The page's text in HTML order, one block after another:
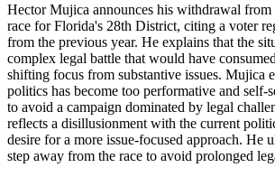
Hector Mujica announces his withdrawal from
race for Florida's 28th District, citing a voter
from the previous year. He explains that the
complex legal battle that would have
shifting focus from substantive issues. Mujica
politics has become too performative and self-
to avoid a campaign dominated by legal
reflects a disillusionment with the current
desire for a more issue-focused approach. He
step away from the race to avoid prolonged